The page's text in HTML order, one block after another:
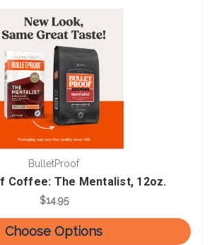
BulletProof
Coffee: The Mentalist, 12oz.
$14.95
Choose Options